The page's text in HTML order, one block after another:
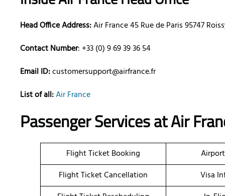
Head Office Address:Air France 45 Rue de Paris 95747
Contact Number: +33 (0) 9 69 39 36 54
Email ID:customersupport@airfrance.fr
List of all:Air France
Passenger Services at Air
Flight Ticket Booking
Flight Ticket Cancellation
Visa